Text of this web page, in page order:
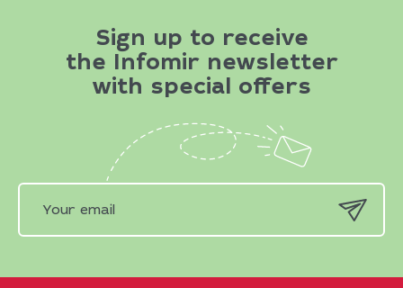
Sign up to receive
the Infomir newsletter
with special offers